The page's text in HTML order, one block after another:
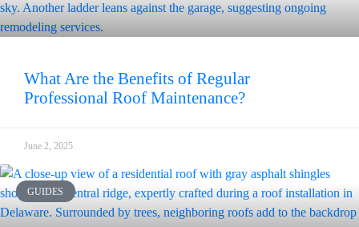
What Are the Benefits of Regular
Professional Roof Maintenance?
June 2, 2025
GUIDES